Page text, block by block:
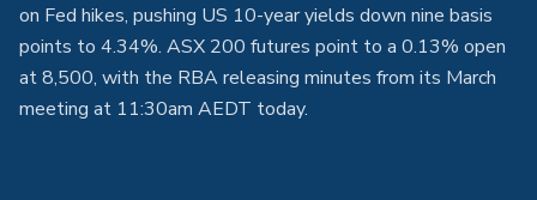
on Fed hikes, pushing US 10-year yields down nine basis
points to 4.34%. ASX 200 futures point to a 0.13% open
at 8,500, with the RBA releasing minutes from its March
meeting at 11:30am AEDT today.